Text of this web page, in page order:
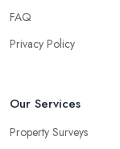
FAQ
Privacy Policy
Our Services
Property Surveys